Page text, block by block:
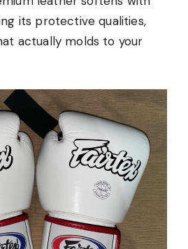
its protective qualities,
actually molds to your